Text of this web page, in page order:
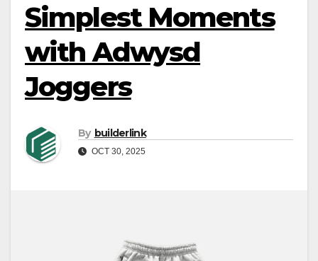
Simplest Moments
with Adwysd
Joggers
By builderlink
OCT 30, 2025